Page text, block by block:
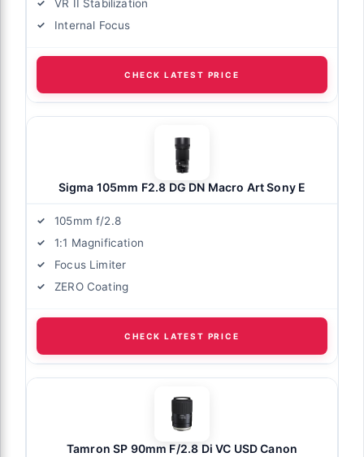
VR II Stabilization
Internal Focus
CHECK LATEST PRICE
Sigma 105mm F2.8 DG DN Macro Art Sony E
105mm f/2.8
1:1 Magnification
Focus Limiter
ZERO Coating
CHECK LATEST PRICE
Tamron SP 90mm F/2.8 Di VC USD Canon